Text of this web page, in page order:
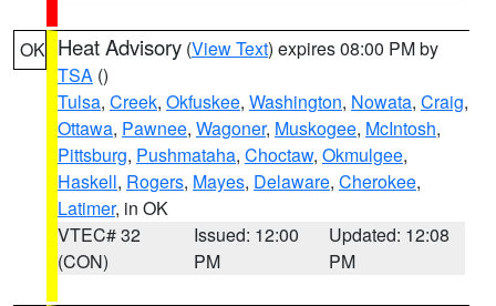
OK Heat Advisory (View Text) expires 08:00 PM by
TSA ()
Tulsa, Creek, Okfuskee, Washington, Nowata, Craig,
Ottawa, Pawnee, Wagoner, Muskogee, McIntosh,
Pittsburg, Pushmataha, Choctaw, Okmulgee,
Haskell, Rogers, Mayes, Delaware, Cherokee,
Latimer, in OK
VTEC# 32
(CON)
Issued: 12:00
PM
Updated: 12:08
PM